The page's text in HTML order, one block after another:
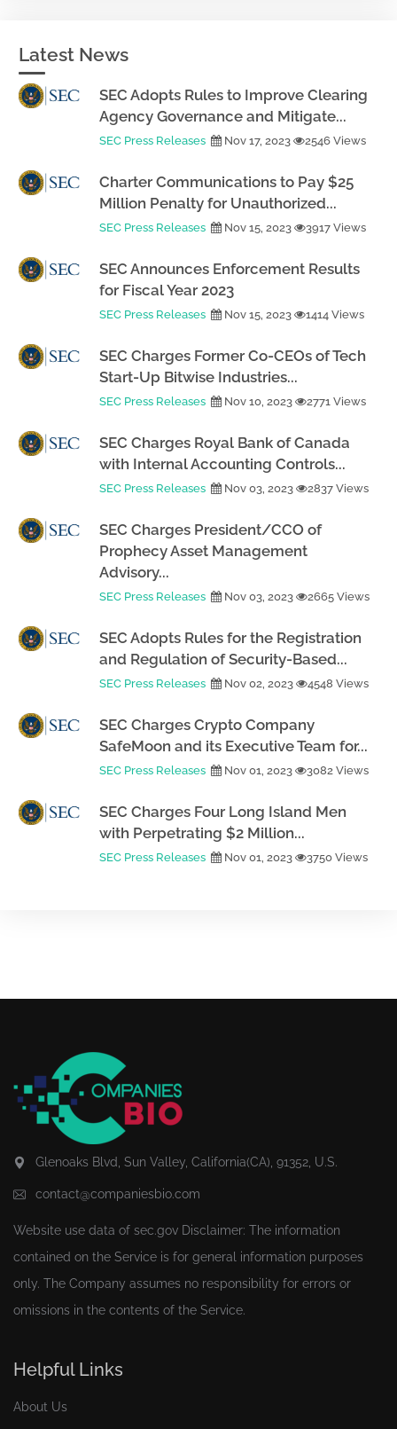
Latest News
SEC Adopts Rules to Improve Clearing
Agency Governance and Mitigate...
SEC Press Releases Nov 17, 2023 2546 Views
Charter Communications to Pay $25
Million Penalty for Unauthorized...
SEC Press Releases Nov 15, 2023 3917 Views
SEC Announces Enforcement Results
for Fiscal Year 2023
SEC Press Releases Nov 15, 2023 1414 Views
SEC Charges Former Co-CEOs of Tech
Start-Up Bitwise Industries...
SEC Press Releases Nov 10, 2023 2771 Views
SEC Charges Royal Bank of Canada
with Internal Accounting Controls...
SEC Press Releases Nov 03, 2023 2837 Views
SEC Charges President/CCO of
Prophecy Asset Management
Advisory...
SEC Press Releases Nov 03, 2023 2665 Views
SEC Adopts Rules for the Registration
and Regulation of Security-Based...
SEC Press Releases Nov 02, 2023 4548 Views
SEC Charges Crypto Company
SafeMoon and its Executive Team for...
SEC Press Releases Nov 01, 2023 3082 Views
SEC Charges Four Long Island Men
with Perpetrating $2 Million...
SEC Press Releases Nov 01, 2023 3750 Views
Glenoaks Blvd, Sun Valley, California(CA), 91352, U.S.
contact@companiesbio.com
Website use data of sec.gov Disclaimer: The information
contained on the Service is for general information purposes
only. The Company assumes no responsibility for errors or
omissions in the contents of the Service.
Helpful Links
About Us